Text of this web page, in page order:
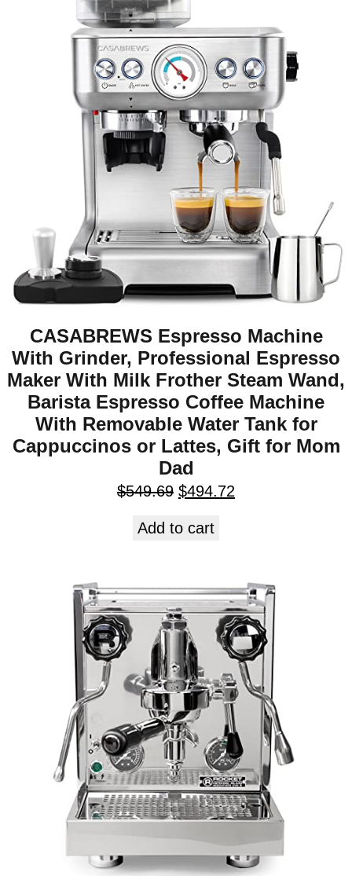
CASABREWS Espresso Machine
With Grinder, Professional Espresso
Maker With Milk Frother Steam Wand,
Barista Espresso Coffee Machine
With Removable Water Tank for
Cappuccinos or Lattes, Gift for Mom
Dad
$549.69 $494.72
Add to cart